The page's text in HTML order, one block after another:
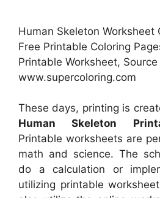
Human Skeleton Worksheet
Free Printable Coloring
Printable Worksheet, Source
www.supercoloring.com
These days, printing is
Human Skeleton
Printable worksheets are
math and science. The
do a calculation or
utilizing printable